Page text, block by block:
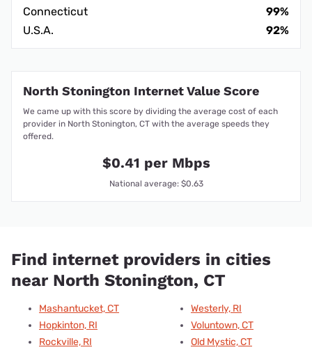
Connecticut
99%
U.S.A.
92%
North Stonington Internet Value Score
We came up with this score by dividing the average cost of each
provider in North Stonington, CT with the average speeds they
offered.
$0.41 per Mbps
National average: $0.63
Find internet providers in cities
near North Stonington, CT
Mashantucket, CT
Hopkinton, RI
Rockville, RI
Westerly, RI
Voluntown, CT
Old Mystic, CT